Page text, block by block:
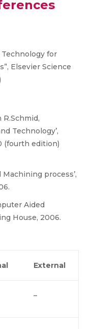
Technology for
Elsevier Science
Technology’,
(fourth edition)
Machining process’,
Aided
House, 2006.
External
–